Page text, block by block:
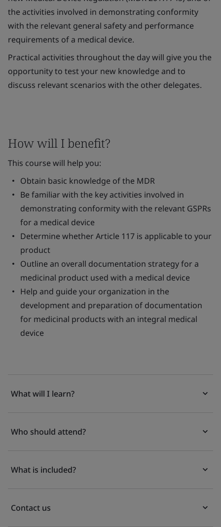
the activities involved in demonstrating conformity
with the relevant general safety and performance
requirements of a medical device.
Practical activities throughout the day will give you the
opportunity to test your new knowledge and to
discuss relevant scenarios with the other delegates.
How will I benefit?
This course will help you:
Obtain basic knowledge of the MDR
Be familiar with the key activities involved in
demonstrating conformity with the relevant GSPRs
for a medical device
Determine whether Article 117 is applicable to your
product
Outline an overall documentation strategy for a
medicinal product used with a medical device
Help and guide your organization in the
development and preparation of documentation
for medicinal products with an integral medical
device
What will I learn?
Who should attend?
What is included?
Contact us